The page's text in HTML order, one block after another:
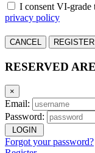
I consent VI-grade
privacy policy
CANCEL REGISTER
RESERVED
×
Email:
Password:
LOGIN
Forgot your password?